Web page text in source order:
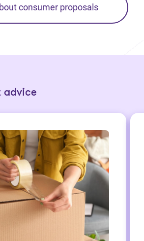
consumer proposals
advice